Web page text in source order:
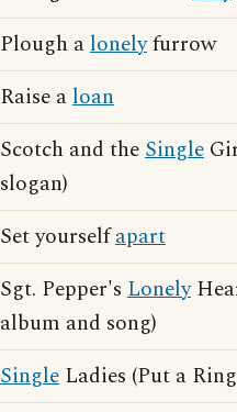
Plough alonelyfurrow
Raise aloan
Scotch and theSingle
slogan)
Set yourselfapart
Sgt. Pepper's Lonely
album and song)
Single Ladies (Put a